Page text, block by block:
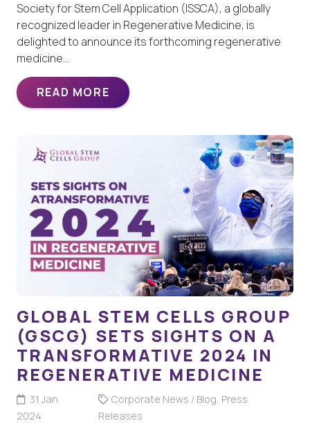
Society for Stem Cell Application (ISSCA), a globally
recognized leader in Regenerative Medicine, is
delighted to announce its forthcoming regenerative
medicine…
READ MORE
GLOBAL STEM CELLS GROUP
(GSCG) SETS SIGHTS ON A
TRANSFORMATIVE 2024 IN
REGENERATIVE MEDICINE
31 Jan
2024
Corporate News / Blog, Press
Releases